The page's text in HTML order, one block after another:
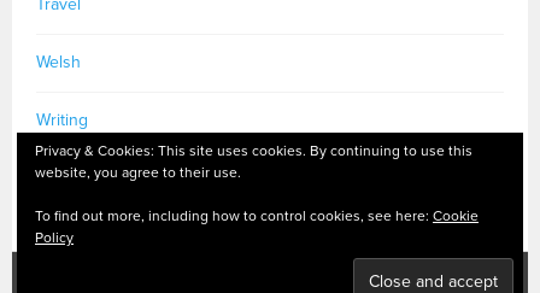
Travel
Welsh
Writing
Privacy & Cookies: This site uses cookies. By continuing to use this
website, you agree to their use.
To find out more, including how to control cookies, see here: Cookie
Policy